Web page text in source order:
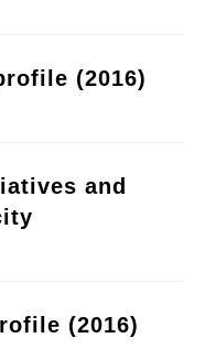
(2016)
and
(2016)